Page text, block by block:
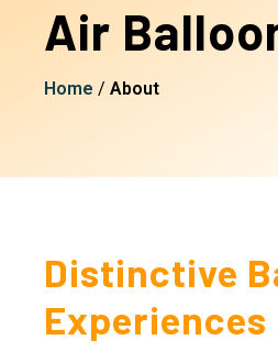
Air
Home / About
Distinctive
Experiences